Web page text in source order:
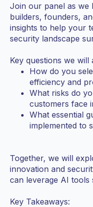
Join our panel as we
builders, founders,
insights to help your
security landscape
Key questions we will
How do you
efficiency and
What risks do
customers face
What essential
implemented to
Together, we will
innovation and
can leverage AI tools
Key Takeaways: